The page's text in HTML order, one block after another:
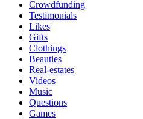
Crowdfunding
Testimonials
Likes
Gifts
Clothings
Beauties
Real-estates
Videos
Music
Questions
Games